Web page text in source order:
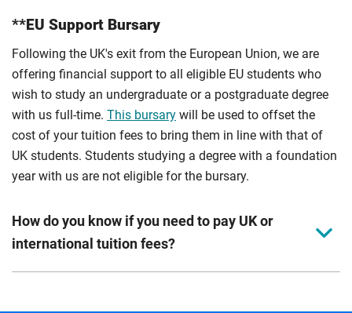
**EU Support Bursary
Following the UK's exit from the European Union, we are
offering financial support to all eligible EU students who
wish to study an undergraduate or a postgraduate degree
with us full-time. This bursary will be used to offset the
cost of your tuition fees to bring them in line with that of
UK students. Students studying a degree with a foundation
year with us are not eligible for the bursary.
How do you know if you need to pay UK or
international tuition fees?